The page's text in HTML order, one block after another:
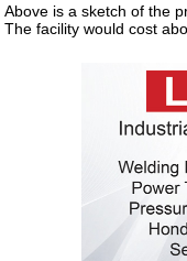
Above is a sketch of the
The facility would cost